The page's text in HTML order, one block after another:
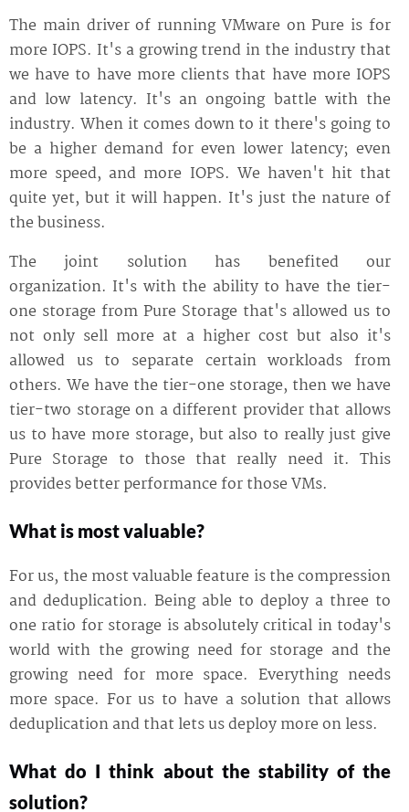
The main driver of running VMware on Pure is for
more IOPS. It's a growing trend in the industry that
we have to have more clients that have more IOPS
and low latency. It's an ongoing battle with the
industry. When it comes down to it there's going to
be a higher demand for even lower latency; even
more speed, and more IOPS. We haven't hit that
quite yet, but it will happen. It's just the nature of
the business.
The joint solution has benefited our
organization. It's with the ability to have the tier-
one storage from Pure Storage that's allowed us to
not only sell more at a higher cost but also it's
allowed us to separate certain workloads from
others. We have the tier-one storage, then we have
tier-two storage on a different provider that allows
us to have more storage, but also to really just give
Pure Storage to those that really need it. This
provides better performance for those VMs.
What is most valuable?
For us, the most valuable feature is the compression
and deduplication. Being able to deploy a three to
one ratio for storage is absolutely critical in today's
world with the growing need for storage and the
growing need for more space. Everything needs
more space. For us to have a solution that allows
deduplication and that lets us deploy more on less.
What do I think about the stability of the
solution?